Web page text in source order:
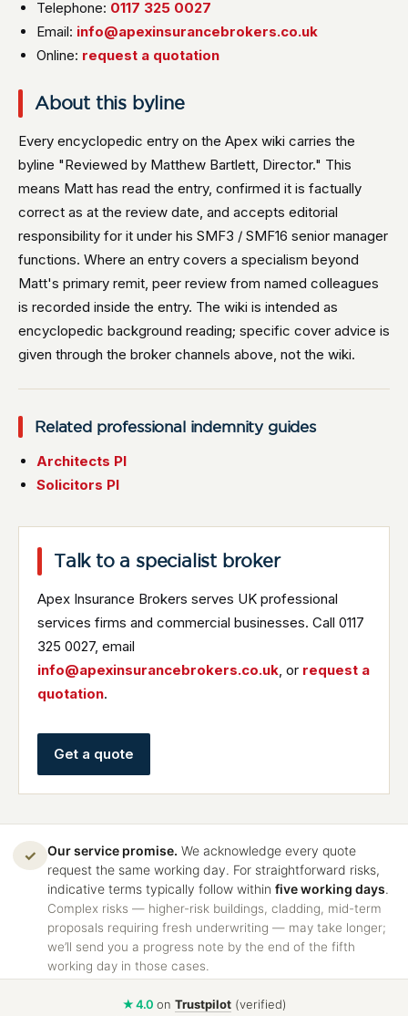
Telephone: 0117 325 0027
Email: info@apexinsurancebrokers.co.uk
Online: request a quotation
About this byline
Every encyclopedic entry on the Apex wiki carries the
byline "Reviewed by Matthew Bartlett, Director." This
means Matt has read the entry, confirmed it is factually
correct as at the review date, and accepts editorial
responsibility for it under his SMF3 / SMF16 senior manager
functions. Where an entry covers a specialism beyond
Matt's primary remit, peer review from named colleagues
is recorded inside the entry. The wiki is intended as
encyclopedic background reading; specific cover advice is
given through the broker channels above, not the wiki.
Related professional indemnity guides
Architects PI
Solicitors PI
Talk to a specialist broker
Apex Insurance Brokers serves UK professional
services firms and commercial businesses. Call 0117
325 0027, email
info@apexinsurancebrokers.co.uk, or request a
quotation.
Get a quote
✓ Our service promise. We acknowledge every quote
request the same working day. For straightforward risks,
indicative terms typically follow within five working days.
Complex risks — higher-risk buildings, cladding, mid-term
proposals requiring fresh underwriting — may take longer;
we’ll send you a progress note by the end of the fifth
working day in those cases.
★ 4.0on Trustpilot(verified)